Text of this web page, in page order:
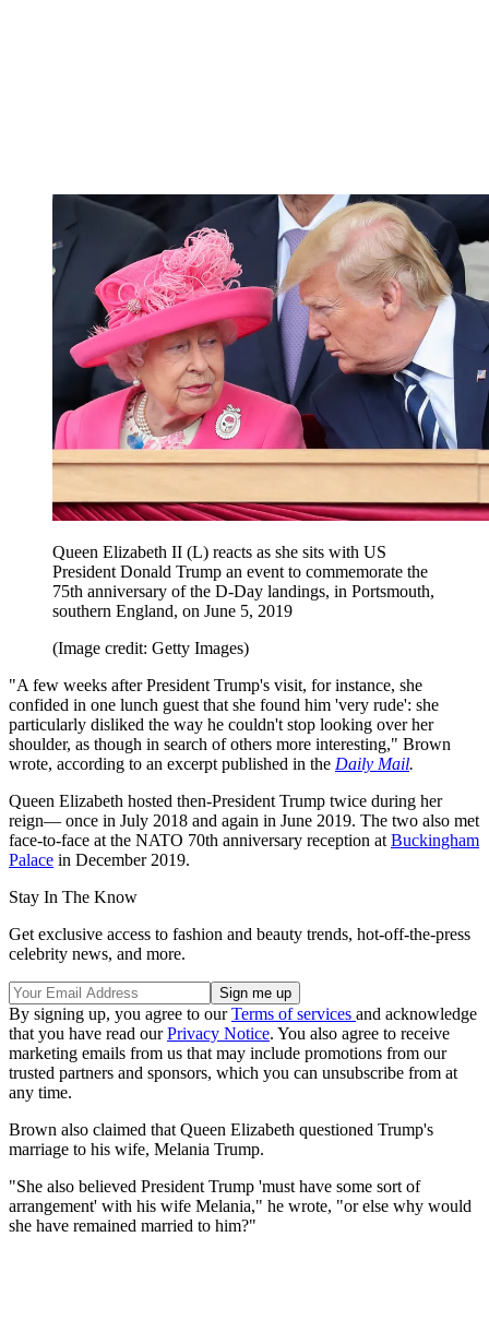
Queen Elizabeth II (L) reacts as she sits with US
President Donald Trump an event to commemorate the
75th anniversary of the D-Day landings, in Portsmouth,
southern England, on June 5, 2019
(Image credit: Getty Images)
"A few weeks after President Trump's visit, for instance, she
confided in one lunch guest that she found him 'very rude': she
particularly disliked the way he couldn't stop looking over her
shoulder, as though in search of others more interesting," Brown
wrote, according to an excerpt published in the Daily Mail.
Queen Elizabeth hosted then-President Trump twice during her
reign— once in July 2018 and again in June 2019. The two also met
face-to-face at the NATO 70th anniversary reception at Buckingham
Palace in December 2019.
Stay In The Know
Get exclusive access to fashion and beauty trends, hot-off-the-press
celebrity news, and more.
By signing up, you agree to ourTerms of services and acknowledge
that you have read ourPrivacy Notice. You also agree to receive
marketing emails from us that may include promotions from our
trusted partners and sponsors, which you can unsubscribe from at
any time.
Brown also claimed that Queen Elizabeth questioned Trump's
marriage to his wife, Melania Trump.
"She also believed President Trump 'must have some sort of
arrangement' with his wife Melania," he wrote, "or else why would
she have remained married to him?"